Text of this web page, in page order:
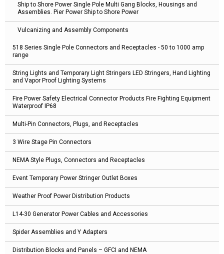
Ship to Shore Power Single Pole Multi Gang Blocks, Housings and
Assemblies. Pier Power Ship to Shore Power
Vulcanizing and Assembly Components
518 Series Single Pole Connectors and Receptacles - 50 to 1000 amp
range
String Lights and Temporary Light Stringers LED Stringers, Hand Lighting
and Vapor Proof Lighting Systems
Fire Power Safety Electrical Connector Products Fire Fighting Equipment
Waterproof IP68
Multi-Pin Connectors, Plugs, and Receptacles
3 Wire Stage Pin Connectors
NEMA Style Plugs, Connectors and Receptacles
Event Temporary Power Stringer Outlet Boxes
Weather Proof Power Distribution Products
L14-30 Generator Power Cables and Accessories
Spider Assemblies and Y Adapters
Distribution Blocks and Panels – GFCI and NEMA